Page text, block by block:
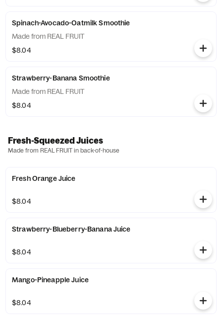
Spinach-Avocado-Oatmilk Smoothie
Made from REAL FRUIT
$8.04
Strawberry-Banana Smoothie
Made from REAL FRUIT
$8.04
Fresh-Squeezed Juices
Made from REAL FRUIT in back-of-house
Fresh Orange Juice
$8.04
Strawberry-Blueberry-Banana Juice
$8.04
Mango-Pineapple Juice
$8.04